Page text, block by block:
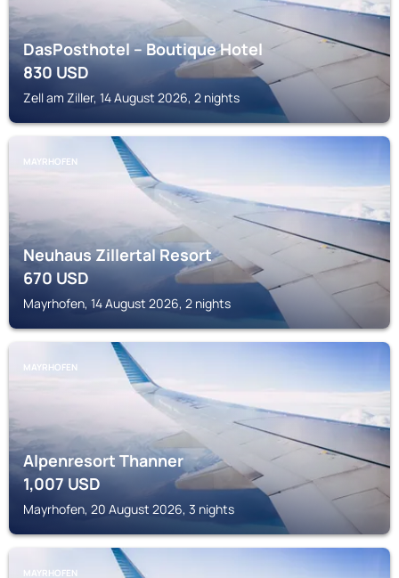
DasPosthotel – Boutique Hotel
830USD
Zell am Ziller, 14 August 2026, 2 nights
MAYRHOFEN
Neuhaus Zillertal Resort
670USD
Mayrhofen, 14 August 2026, 2 nights
MAYRHOFEN
Alpenresort Thanner
1,007 USD
Mayrhofen, 20 August 2026, 3 nights
MAYRHOFEN